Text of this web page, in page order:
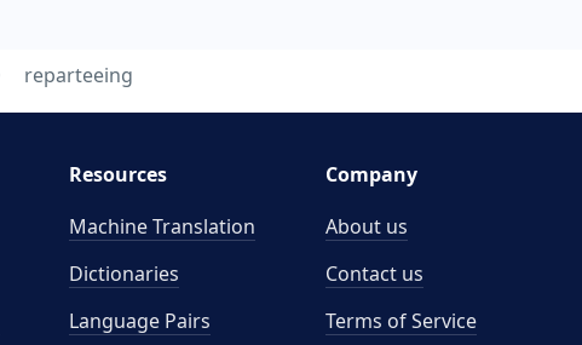
reparteeing
Resources
Machine Translation
Dictionaries
Language Pairs
Company
About us
Contact us
Terms of Service